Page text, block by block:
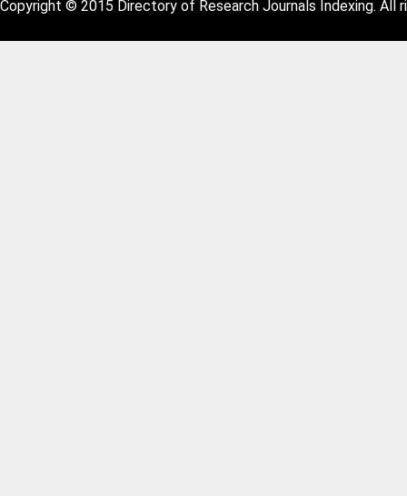
Copyright © 2015 Directory of Research Journals Indexing. All